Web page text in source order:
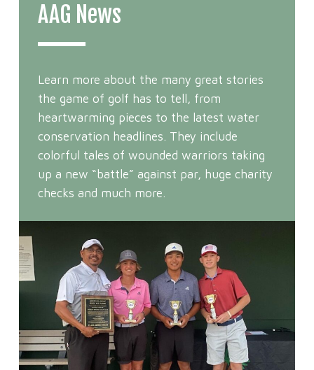
AAG News
Learn more about the many great stories
the game of golf has to tell, from
heartwarming pieces to the latest water
conservation headlines. They include
colorful tales of wounded warriors taking
up a new “battle” against par, huge charity
checks and much more.